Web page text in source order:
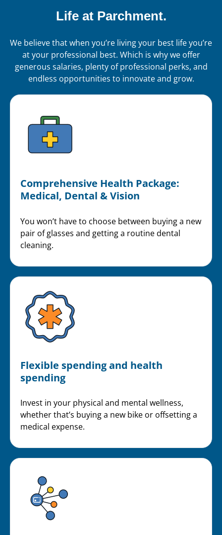
Life at Parchment.
We believe that when you’re living your best life you’re
at your professional best. Which is why we offer
generous salaries, plenty of professional perks, and
endless opportunities to innovate and grow.
Comprehensive Health Package:
Medical, Dental & Vision
You won’t have to choose between buying a new
pair of glasses and getting a routine dental
cleaning.
Flexible spending and health
spending
Invest in your physical and mental wellness,
whether that’s buying a new bike or offsetting a
medical expense.